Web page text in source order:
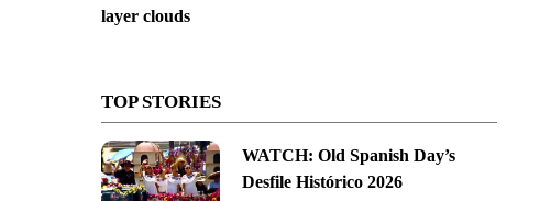
layer clouds
TOP STORIES
WATCH: Old Spanish Day’s
Desfile Histórico 2026